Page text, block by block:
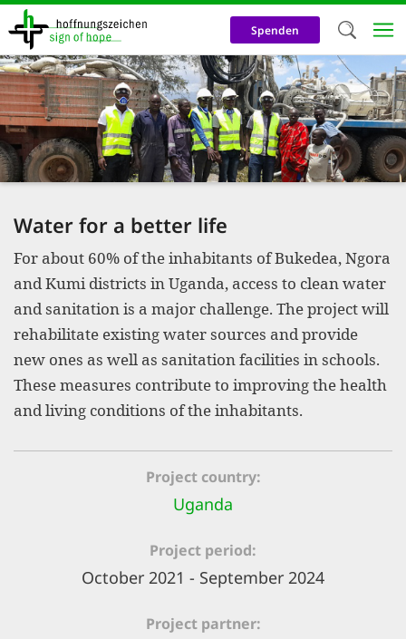
Skip
content
Spenden
Water for a better life
For about 60% of the inhabitants of Bukedea, Ngora
and Kumi districts in Uganda, access to clean water
and sanitation is a major challenge. The project will
rehabilitate existing water sources and provide
new ones as well as sanitation facilities in schools.
These measures contribute to improving the health
and living conditions of the inhabitants.
Project country
Uganda
Project period
October 2021 - September 2024
Project partner
We use
our
cookies
and
purposes.
us to
the best